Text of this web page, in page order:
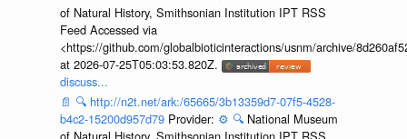
of Natural History, Smithsonian Institution IPT RSS
Feed Accessed via
<https://github.com/globalbioticinteractions/usnm/archive/
at 2026-07-25T05:03:53.820Z.
discuss...
📄 🔍 http://n2t.net/ark:/65665/3b13359d7-07f5-4528-
b4c2-15200d957d79 Provider: ⚙️ 🔍 National Museum
of Natural History, Smithsonian Institution IPT RSS